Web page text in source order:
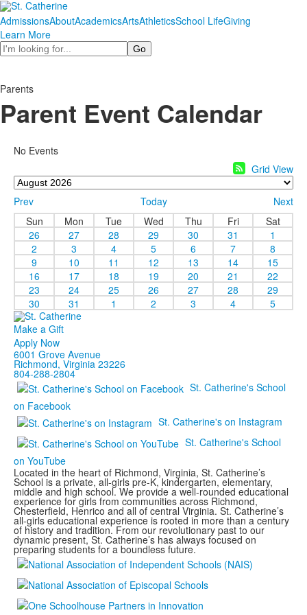
AdmissionsAboutAcademicsArtsAthleticsSchool LifeGiving
Learn More
Search
Parents
Parent Event Calendar
No Events
Grid View
Prev Today
Next
Sun
Mon Tue Wed Thu Fri
Sat
26
27 28 29 30 31
1
2
3 4 5 6 7
8
9
10 11 12 13 14
15
16
17 18 19 20 21
22
23
24 25 26 27 28
29
30
31 1 2 3 4
5
Make a Gift
Apply Now
6001 Grove Avenue
Richmond, Virginia 23226
804-288-2804
St. Catherine's School
on Facebook
St. Catherine's on Instagram
St. Catherine's School
on YouTube
Located in the heart of Richmond, Virginia, St. Catherine’s
School is a private, all-girls pre-K, kindergarten, elementary,
middle and high school. We provide a well-rounded educational
experience for girls from communities across Richmond,
Chesterfield, Henrico and all of central Virginia. St. Catherine’s
all-girls educational experience is rooted in more than a century
of history and tradition. From our revolutionary past to our
dynamic present, St. Catherine’s has always focused on
preparing students for a boundless future.